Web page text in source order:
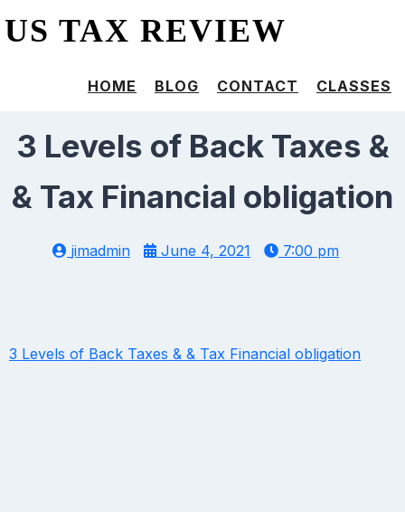
US TAX REVIEW
HOME BLOG CONTACT CLASSES
3 Levels of Back Taxes &
& Tax Financial obligation
jimadmin June 4, 2021 7:00 pm
3 Levels of Back Taxes & & Tax Financial obligation